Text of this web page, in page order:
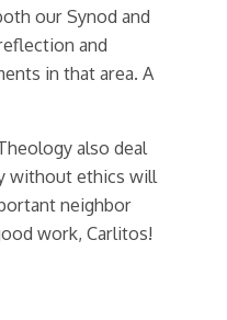
our Synod and
and
in that area. A
also deal
without ethics will
neighbor
work, Carlitos!